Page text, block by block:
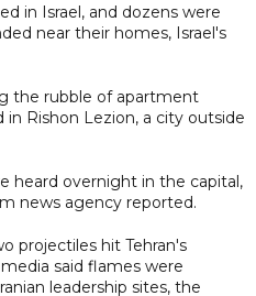
in Israel, and dozens were
near their homes, Israel's
the rubble of apartment
Rishon Lezion, a city outside
heard overnight in the capital,
news agency reported.
projectiles hit Tehran's
said flames were
leadership sites, the